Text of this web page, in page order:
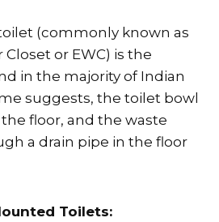
(commonly known as
or EWC) is the
in the majority of Indian
suggests, the toilet bowl
floor, and the waste
a drain pipe in the floor
Toilets: